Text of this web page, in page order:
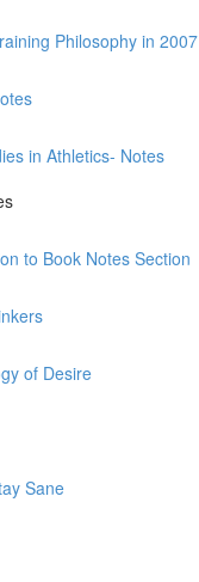
Philosophy in 2007
in Athletics- Notes
to Book Notes Section
of Desire
Sane